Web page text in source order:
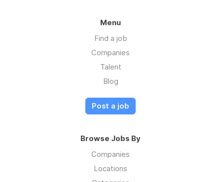
Menu
Find a job
Companies
Talent
Blog
Post a job
Browse Jobs By
Companies
Locations